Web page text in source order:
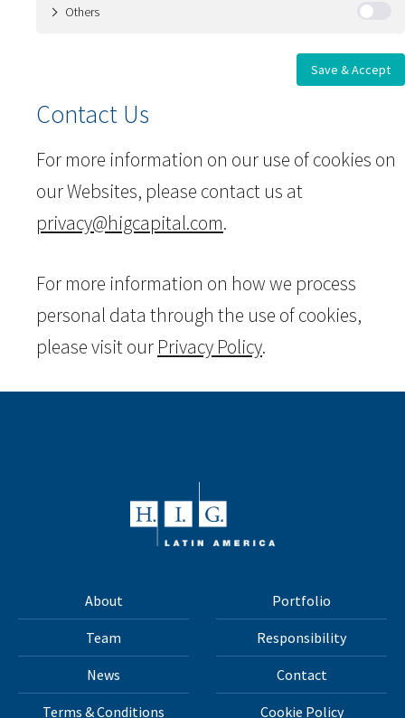
Others
Save & Accept
Contact Us
For more information on our use of cookies on
our Websites, please contact us at
privacy@higcapital.com.
For more information on how we process
personal data through the use of cookies,
please visit our Privacy Policy.
About Portfolio
Team Responsibility
News Contact
Terms & Conditions Cookie Policy